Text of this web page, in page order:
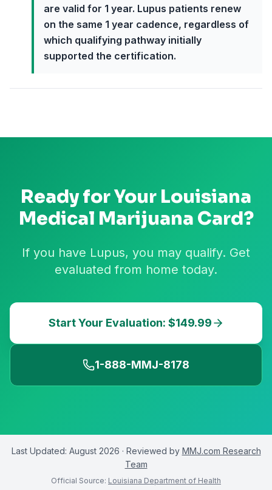
are valid for 1 year. Lupus patients renew
on the same 1 year cadence, regardless of
which qualifying pathway initially
supported the certification.
Ready for Your Louisiana
Medical Marijuana Card?
If you have Lupus, you may qualify. Get
evaluated from home today.
Start Your Evaluation: $149.99
1-888-MMJ-8178
Last Updated: August 2026 · Reviewed by MMJ.com Research
Team
Official Source: Louisiana Department of Health